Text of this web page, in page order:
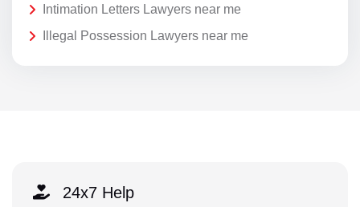
Intimation Letters Lawyers near me
Illegal Possession Lawyers near me
24x7 Help